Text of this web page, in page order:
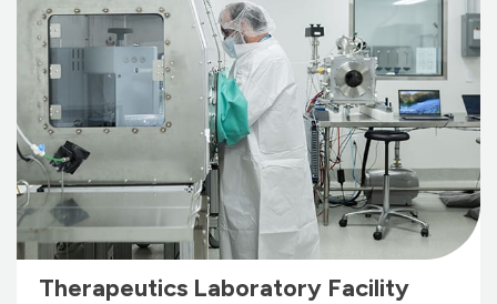
Therapeutics Laboratory Facility